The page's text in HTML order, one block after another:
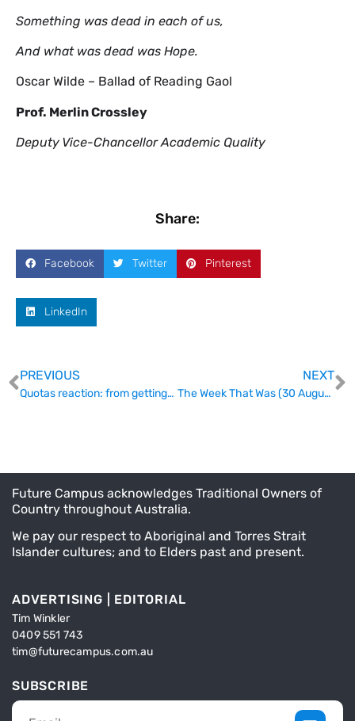
Something was dead in each of us,
And what was dead was Hope.
Oscar Wilde – Ballad of Reading Gaol
Prof. Merlin Crossley
Deputy Vice-Chancellor Academic Quality
Share:
Facebook Twitter Pinterest
LinkedIn
PREVIOUS
Quotas reaction: from getting-along to götterdämmerung
NEXT
The Week That Was (30 August)
Future Campus acknowledges Traditional Owners of
Country throughout Australia.
We pay our respect to Aboriginal and Torres Strait
Islander cultures; and to Elders past and present.
ADVERTISING | EDITORIAL
Tim Winkler
0409 551 743
tim@futurecampus.com.au
SUBSCRIBE